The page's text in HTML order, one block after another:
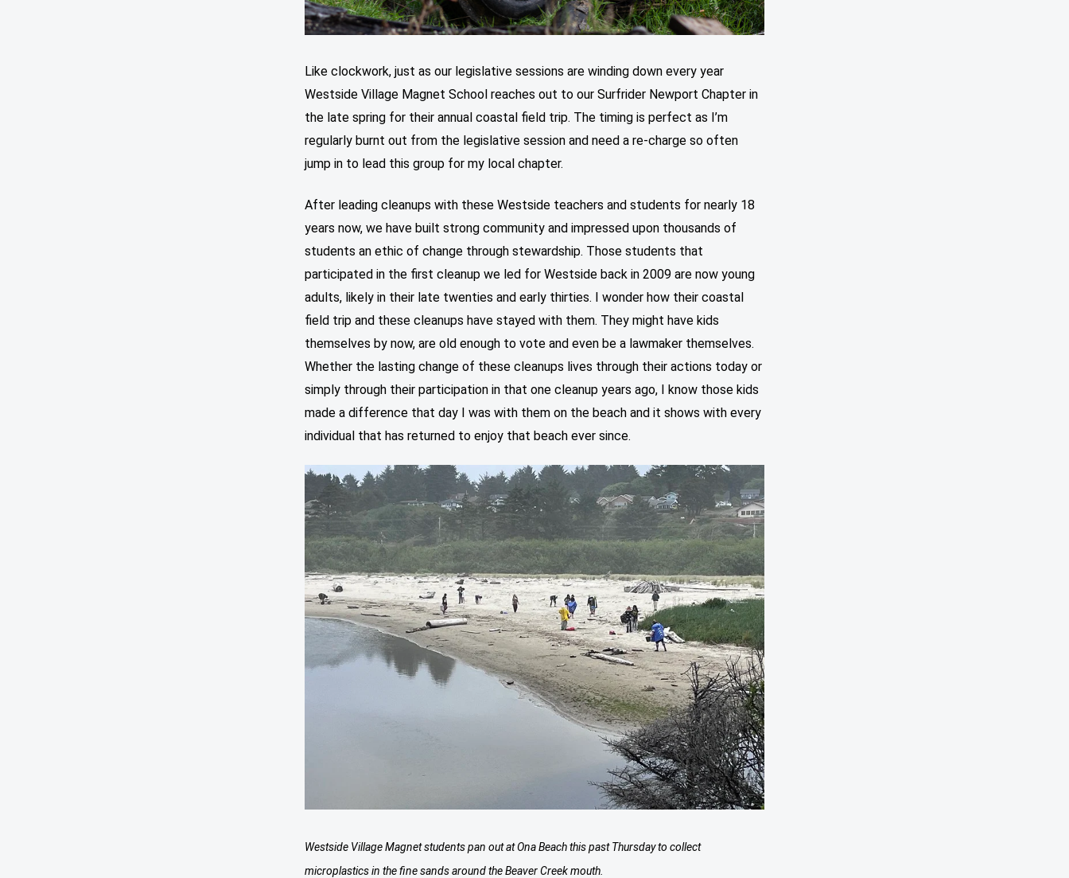
Like clockwork, just as our legislative sessions are winding down every year
Westside Village Magnet School reaches out to our Surfrider Newport Chapter in
the late spring for their annual coastal field trip. The timing is perfect as I’m
regularly burnt out from the legislative session and need a re-charge so often
jump in to lead this group for my local chapter.
After leading cleanups with these Westside teachers and students for nearly 18
years now, we have built strong community and impressed upon thousands of
students an ethic of change through stewardship. Those students that
participated in the first cleanup we led for Westside back in 2009 are now young
adults, likely in their late twenties and early thirties. I wonder how their coastal
field trip and these cleanups have stayed with them. They might have kids
themselves by now, are old enough to vote and even be a lawmaker themselves.
Whether the lasting change of these cleanups lives through their actions today or
simply through their participation in that one cleanup years ago, I know those kids
made a difference that day I was with them on the beach and it shows with every
individual that has returned to enjoy that beach ever since.
Westside Village Magnet students pan out at Ona Beach this past Thursday to collect
microplastics in the fine sands around the Beaver Creek mouth.